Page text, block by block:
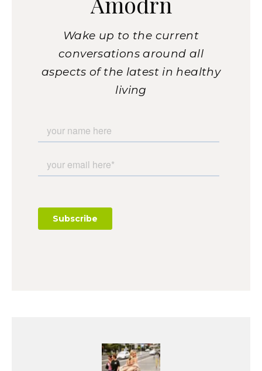
Wake up to the current
conversations around all
aspects of the latest in healthy
living